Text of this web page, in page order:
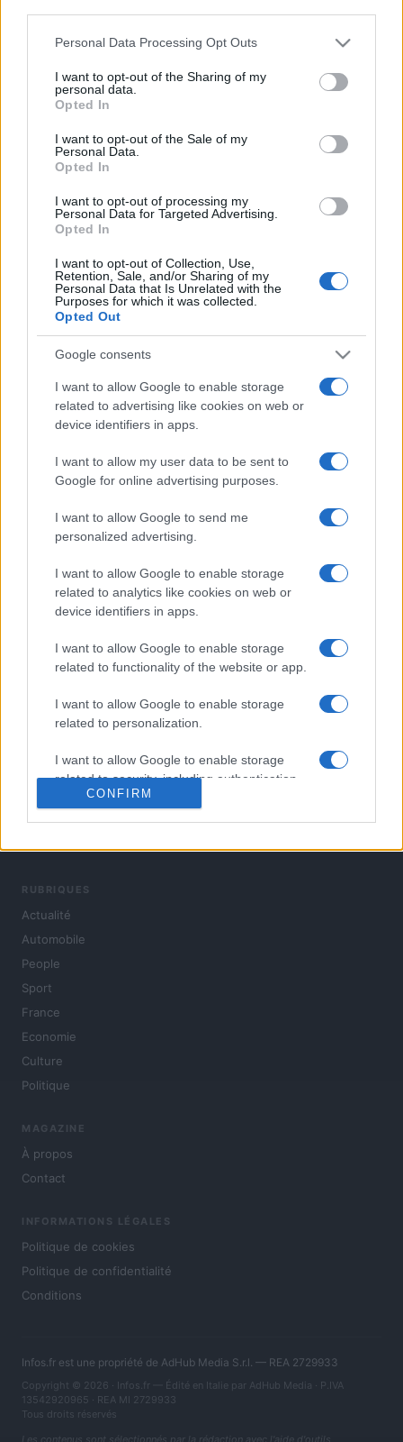
Please note that this website/app uses one or more Google
not limited to your visit or usage behaviour. You may click to
grant or deny consent to Google and its third-party tags to
use your data for below specified purposes in below Google
consent section.
Personal Data Processing Opt Outs
I want to opt-out of the Sharing of my
personal data.
Opted In
I want to opt-out of the Sale of my
Personal Data.
Opted In
I want to opt-out of processing my
Personal Data for Targeted Advertising.
Opted In
I want to opt-out of Collection, Use,
Retention, Sale, and/or Sharing of my
Personal Data that Is Unrelated with the
Purposes for which it was collected.
Opted Out
Google consents
I want to allow Google to enable storage
related to advertising like cookies on web or
device identifiers in apps.
I want to allow my user data to be sent to
Google for online advertising purposes.
I want to allow Google to send me
personalized advertising.
I want to allow Google to enable storage
related to analytics like cookies on web or
device identifiers in apps.
I want to allow Google to enable storage
related to functionality of the website or app.
I want to allow Google to enable storage
related to personalization.
I want to allow Google to enable storage
related to security, including authentication
functionality and fraud prevention, and other
CONFIRM
RUBRIQUES
Actualité
Automobile
People
Sport
France
Economie
Culture
Politique
MAGAZINE
À propos
Contact
INFORMATIONS LÉGALES
Politique de cookies
Politique de confidentialité
Conditions
Infos.fr est une propriété de AdHub Media S.r.l. — REA 2729933
Copyright © 2026 · Infos.fr — Édité en Italie par AdHub Media · P.IVA
13542920965 · REA MI 2729933
Tous droits réservés
Les contenus sont sélectionnés par la rédaction avec l'aide d'outils